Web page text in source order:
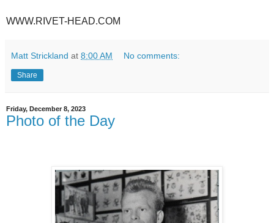
WWW.RIVET-HEAD.COM
Matt Strickland at 8:00 AM No comments:
Share
Friday, December 8, 2023
Photo of the Day